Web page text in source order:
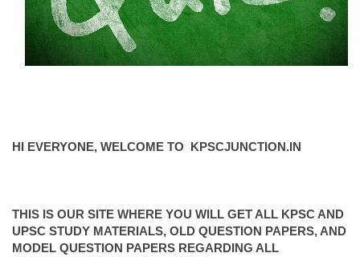
HI EVERYONE, WELCOME TO KPSCJUNCTION.IN
THIS IS OUR SITE WHERE YOU WILL GET ALL KPSC AND
UPSC STUDY MATERIALS, OLD QUESTION PAPERS, AND
MODEL QUESTION PAPERS REGARDING ALL